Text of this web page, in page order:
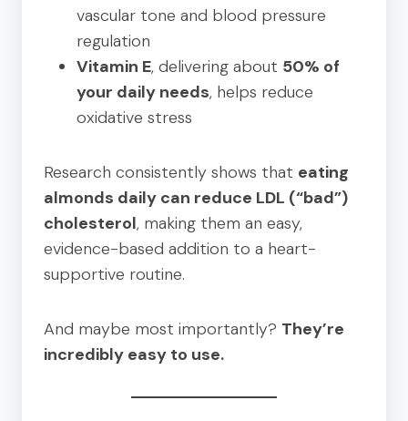
vascular tone and blood pressure
regulation
Vitamin E, delivering about 50% of
your daily needs, helps reduce
oxidative stress
Research consistently shows that eating
almonds daily can reduce LDL (“bad”)
cholesterol, making them an easy,
evidence-based addition to a heart-
supportive routine.
And maybe most importantly? They’re
incredibly easy to use.